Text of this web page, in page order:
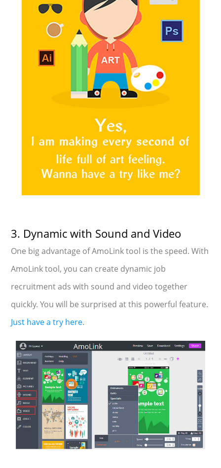
3. Dynamic with Sound and Video
One big advantage of AmoLink tool is the speed. With
AmoLink tool, you can create dynamic job
recruitment ads with sound and video together
quickly. You will be surprised at this powerful feature.
Just have a try here.